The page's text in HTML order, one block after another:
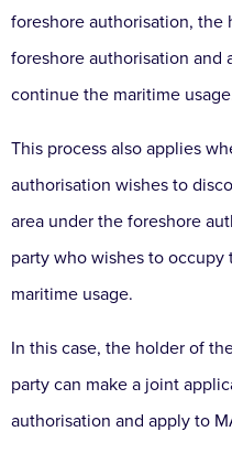
foreshore authorisation, the
foreshore authorisation and
continue the maritime
This process also applies
authorisation wishes to
area under the foreshore
party who wishes to occupy
maritime usage.
In this case, the holder of
party can make a joint
authorisation and apply to